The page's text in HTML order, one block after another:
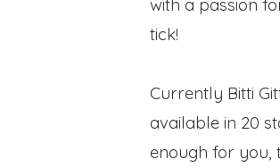
with a passion
tick!
Currently Bitti
available in 20
enough for you,